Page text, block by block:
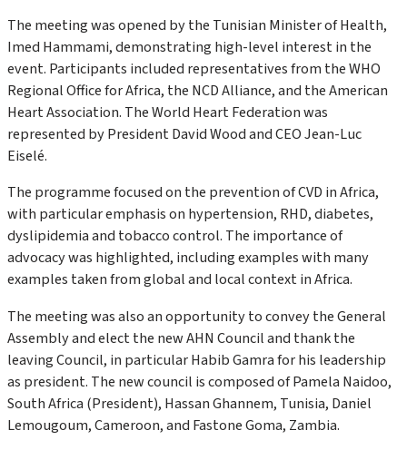
The meeting was opened by the Tunisian Minister of Health,
Imed Hammami, demonstrating high-level interest in the
event. Participants included representatives from the WHO
Regional Office for Africa, the NCD Alliance, and the American
Heart Association. The World Heart Federation was
represented by President David Wood and CEO Jean-Luc
Eiselé.
The programme focused on the prevention of CVD in Africa,
with particular emphasis on hypertension, RHD, diabetes,
dyslipidemia and tobacco control. The importance of
advocacy was highlighted, including examples with many
examples taken from global and local context in Africa.
The meeting was also an opportunity to convey the General
Assembly and elect the new AHN Council and thank the
leaving Council, in particular Habib Gamra for his leadership
as president. The new council is composed of Pamela Naidoo,
South Africa (President), Hassan Ghannem, Tunisia, Daniel
Lemougoum, Cameroon, and Fastone Goma, Zambia.